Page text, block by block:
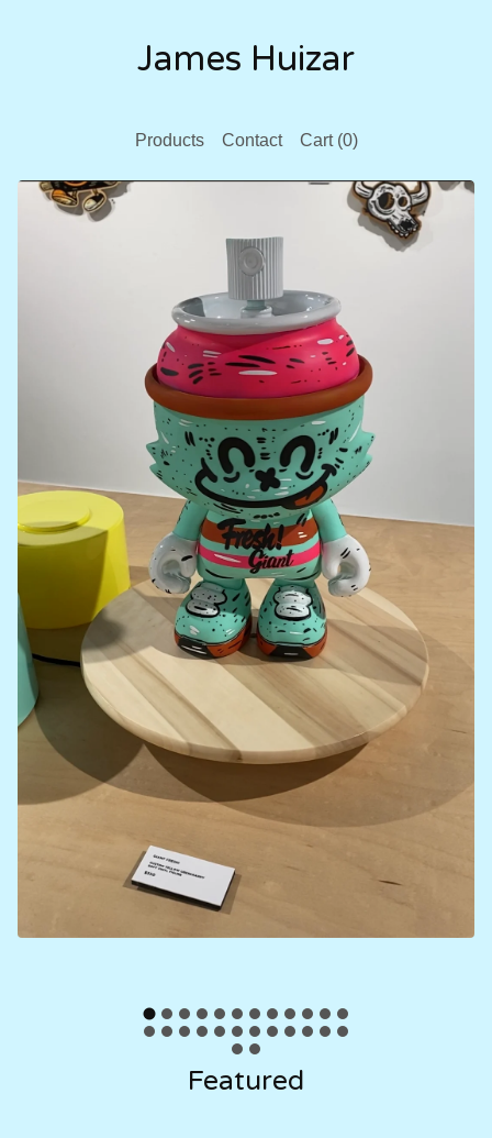
James Huizar
Products Contact Cart (0)
Featured